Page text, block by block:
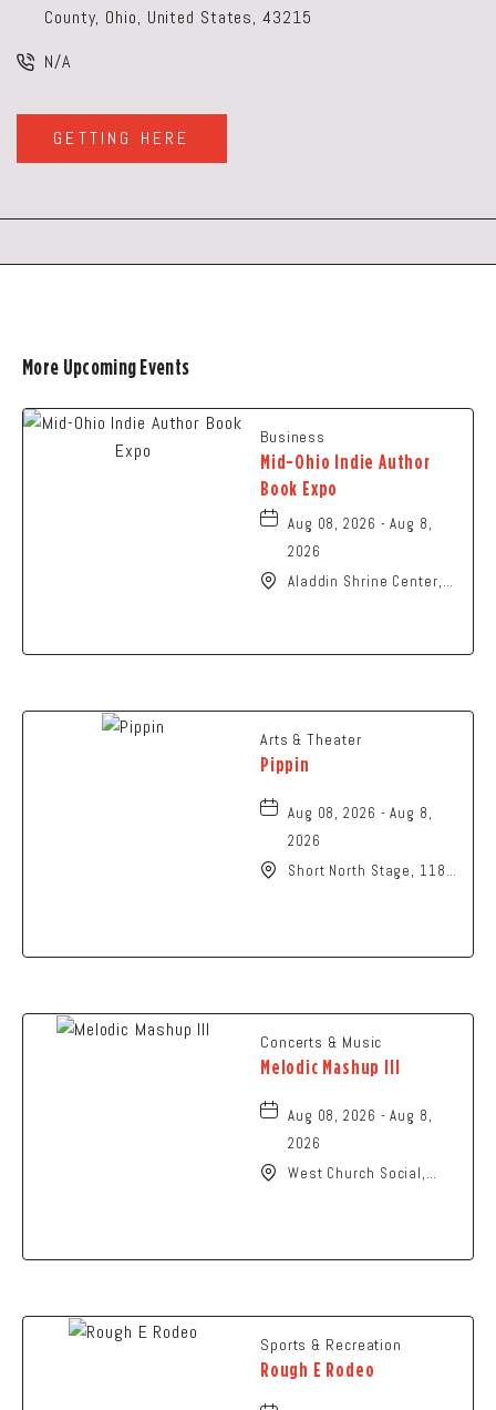
County, Ohio, United States, 43215
N/A
GETTING HERE
CLICK
ON
BUTTON
More Upcoming Events
Business
Mid-Ohio Indie Author
Book Expo
Aug 08, 2026 - Aug 8,
2026
Aladdin Shrine Center,
Arts & Theater
Pippin
Aug 08, 2026 - Aug 8,
2026
Short North Stage, 1187
Concerts & Music
Melodic Mashup III
Aug 08, 2026 - Aug 8,
2026
West Church Social,
Sports & Recreation
Rough E Rodeo